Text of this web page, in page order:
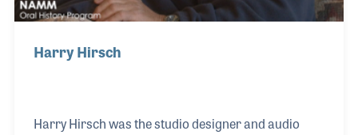
Harry Hirsch
Harry Hirsch was the studio designer and audio